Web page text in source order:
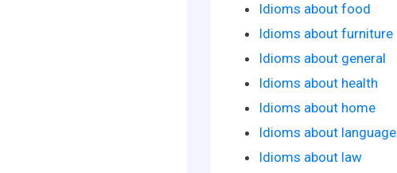
Idioms about food
Idioms about furniture
Idioms about general
Idioms about health
Idioms about home
Idioms about language
Idioms about law